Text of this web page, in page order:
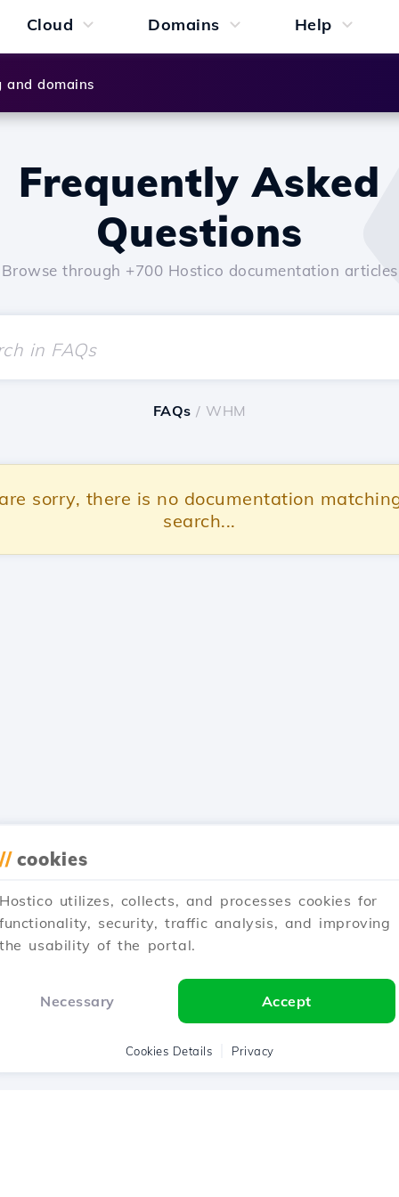
Cloud Domains Help
domains
Frequently Asked
Questions
Browse through +700 Hostico documentation articles
FAQs / WHM
sorry, there is no documentation
search...
// cookies
Hostico utilizes, collects, and processes cookies for
functionality, security, traffic analysis, and improving
the usability of the portal.
Necessary Accept
Cookies Details Privacy